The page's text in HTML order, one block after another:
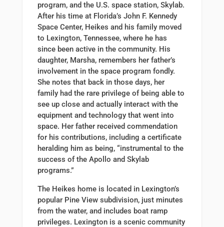
program, and the U.S. space station, Skylab.
After his time at Florida’s John F. Kennedy
Space Center, Heikes and his family moved
to Lexington, Tennessee, where he has
since been active in the community. His
daughter, Marsha, remembers her father’s
involvement in the space program fondly.
She notes that back in those days, her
family had the rare privilege of being able to
see up close and actually interact with the
equipment and technology that went into
space. Her father received commendation
for his contributions, including a certificate
heralding him as being, “instrumental to the
success of the Apollo and Skylab
programs.”
The Heikes home is located in Lexington’s
popular Pine View subdivision, just minutes
from the water, and includes boat ramp
privileges. Lexington is a scenic community